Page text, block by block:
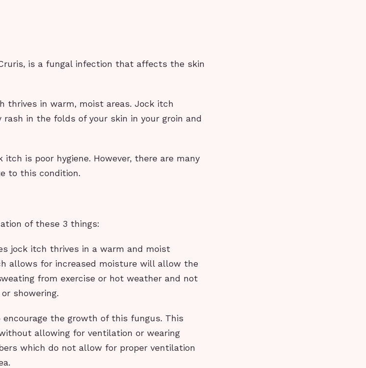
is a fungal infection that affects the skin
thrives in warm, moist areas. Jock itch
in the folds of your skin in your groin and
is poor hygiene. However, there are many
to this condition.
of these 3 things:
jock itch thrives in a warm and moist
allows for increased moisture will allow the
from exercise or hot weather and not
showering.
the growth of this fungus. This
allowing for ventilation or wearing
which do not allow for proper ventilation